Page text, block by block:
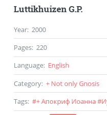
Luttikhuizen G.P.
Year: 2000
Pages: 220
Language: English
Category: + Not only Gnosis
Tags: #+ Апокриф Иоанна#